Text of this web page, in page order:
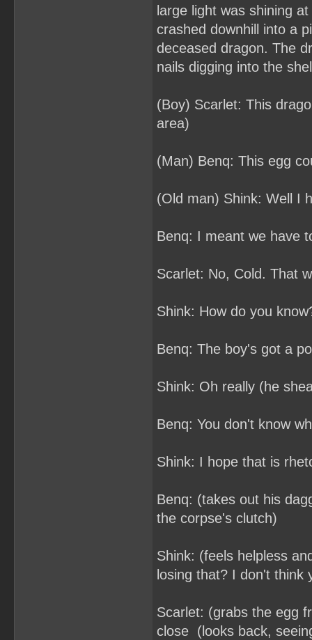
large light was shining
crashed downhill into a
deceased dragon. The
nails digging into the
(Boy) Scarlet: This
area)
(Man) Benq: This egg
(Old man) Shink: Well I
Benq: I meant we have
Scarlet: No, Cold. That
Shink: How do you
Benq: The boy's got a
Shink: Oh really (he
Benq: You don't know
Shink: I hope that is
Benq: (takes out his
the corpse's clutch)
Shink: (feels helpless
losing that? I don't think
Scarlet: (grabs the egg
close (looks back,